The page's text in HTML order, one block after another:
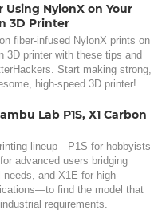
Using NylonX on Your
3D Printer
fiber-infused NylonX prints on
3D printer with these tips and
Start making strong,
high-speed 3D printer!
Lab P1S, X1 Carbon
lineup—P1S for hobbyists
advanced users bridging
and X1E for high-
find the model that
requirements.